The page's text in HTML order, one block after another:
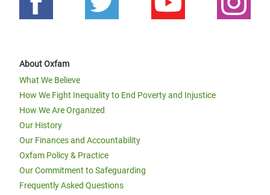
About Oxfam
What We Believe
How We Fight Inequality to End Poverty and Injustice
How We Are Organized
Our History
Our Finances and Accountability
Oxfam Policy & Practice
Our Commitment to Safeguarding
Frequently Asked Questions